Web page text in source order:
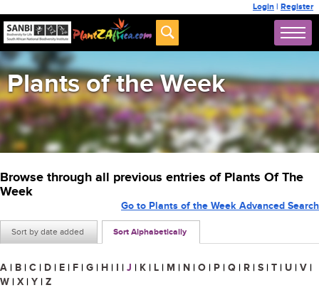
Login | Register
Plants of the Week
Browse through all previous entries of Plants Of The
Week
Sort by date added Sort Alphabetically
Go to Plants of the Week Advanced Search
A | B | C | D | E | F | G | H | I | J | K | L | M | N | O | P | Q | R | S | T | U | V |
W | X | Y | Z